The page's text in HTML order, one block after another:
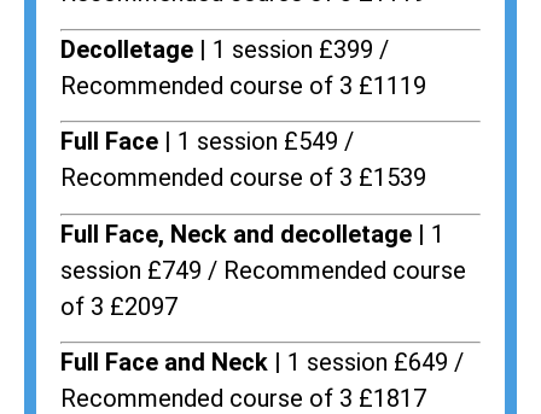
Decolletage | 1 session £399 /
Recommended course of 3 £1119
Full Face | 1 session £549 /
Recommended course of 3 £1539
Full Face, Neck and decolletage | 1
session £749 / Recommended course
of 3 £2097
Full Face and Neck | 1 session £649 /
Recommended course of 3 £1817